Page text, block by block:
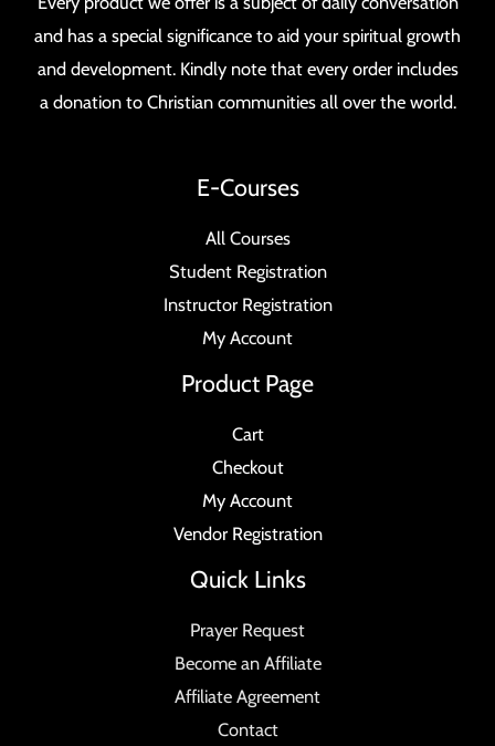
and has a special significance to aid your spiritual growth
and development. Kindly note that every order includes
a donation to Christian communities all over the world.
E-Courses
All Courses
Student Registration
Instructor Registration
My Account
Product Page
Cart
Checkout
My Account
Vendor Registration
Quick Links
Prayer Request
Become an Affiliate
Affiliate Agreement
Contact